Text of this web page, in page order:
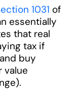
1031 of
essentially
that real
tax if
buy
value